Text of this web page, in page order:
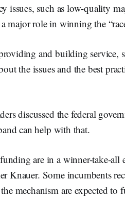
issues, such as low-quality
major role in winning the
and building service,
the issues and the best
discussed the federal
can help with that.
are in a winner-take-
Some incumbents
mechanism are expected to